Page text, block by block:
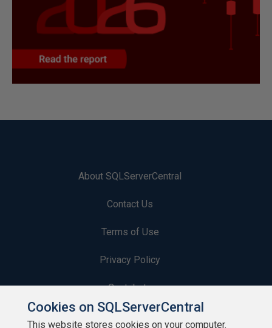
About SQLServerCentral
Contact Us
Terms of Use
Privacy Policy
Contribute
Contributors
Cookies on SQLServerCentral
This website stores cookies on your computer.